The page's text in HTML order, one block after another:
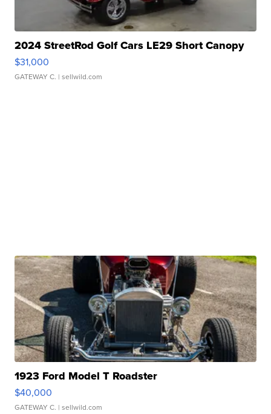
2024 StreetRod Golf Cars LE29 Short Canopy
$31,000
GATEWAY C. | sellwild.com
1923 Ford Model T Roadster
$40,000
GATEWAY C. | sellwild.com